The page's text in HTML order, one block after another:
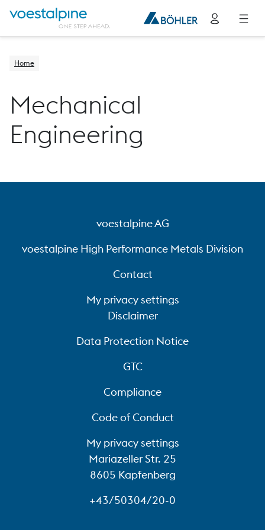
Home
Mechanical
Engineering
voestalpine AG
voestalpine High Performance Metals Division
Contact
My privacy settings
Disclaimer
Data Protection Notice
GTC
Compliance
Code of Conduct
My privacy settings
Mariazeller Str. 25
8605 Kapfenberg
+43/50304/20-0